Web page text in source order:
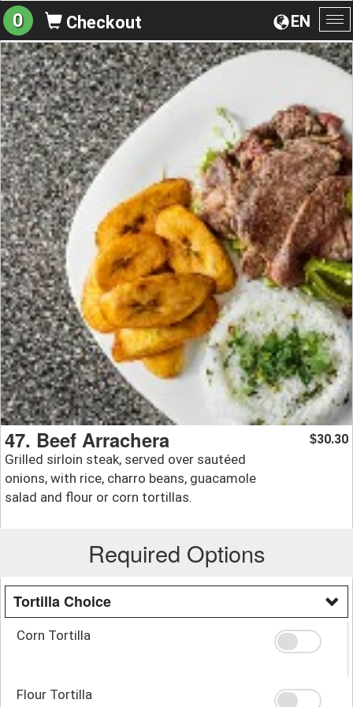
EN
0 Checkout
47. Beef Arrachera
Grilled sirloin steak, served over sautéed
onions, with rice, charro beans, guacamole
salad and flour or corn tortillas.
$30.30
Required Options
Tortilla Choice
Corn Tortilla
Flour Tortilla